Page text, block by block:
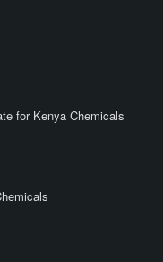
for Kenya Chemicals